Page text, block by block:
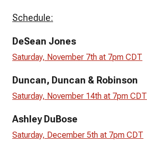
Schedule:
DeSean Jones
Saturday, November 7th at 7pm CDT
Duncan, Duncan & Robinson
Saturday, November 14th at 7pm CDT
Ashley DuBose
Saturday, December 5th at 7pm CDT